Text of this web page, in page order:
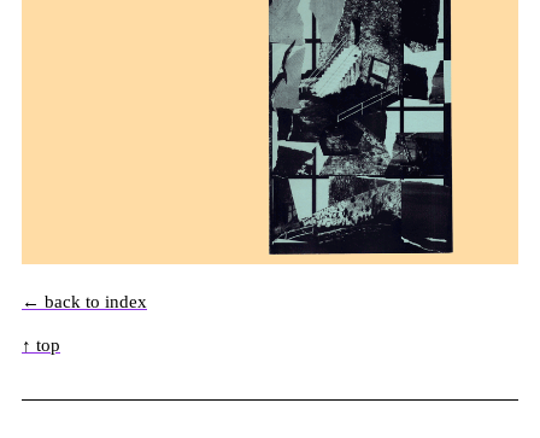
← back to index
↑ top